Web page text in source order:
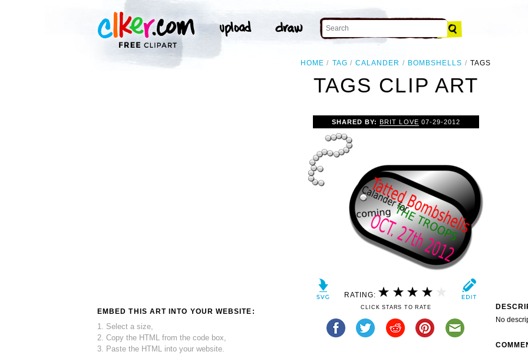
HOME TAG CALANDER BOMBSHELLS TAGS
TAGS CLIP ART
EMBED THIS ART INTO YOUR WEBSITE:
1. Select a size,
2. Copy the HTML from the code box,
3. Paste the HTML into your website.
SHARED BY:BRIT LOVE 07-29-2012
RATING:
CLICK STARS TO RATE
No